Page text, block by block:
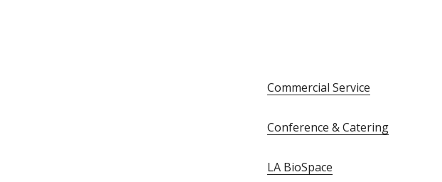
Commercial Service
Conference & Catering
LA BioSpace